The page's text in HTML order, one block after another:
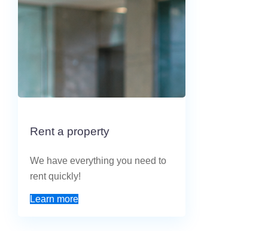
Rent a property
We have everything you need to
rent quickly!
Learn more